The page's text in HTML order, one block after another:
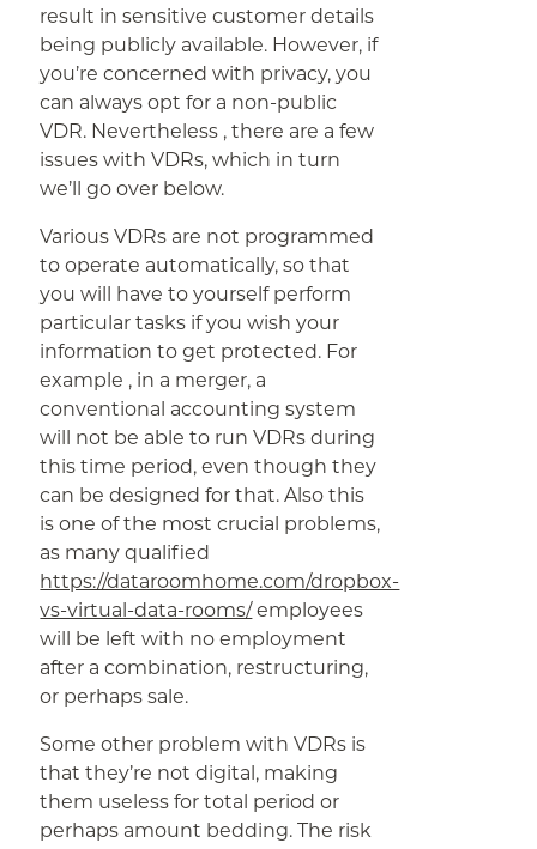
result in sensitive customer details
being publicly available. However, if
you’re concerned with privacy, you
can always opt for a non-public
VDR. Nevertheless , there are a few
issues with VDRs, which in turn
we’ll go over below.
Various VDRs are not programmed
to operate automatically, so that
you will have to yourself perform
particular tasks if you wish your
information to get protected. For
example , in a merger, a
conventional accounting system
will not be able to run VDRs during
this time period, even though they
can be designed for that. Also this
is one of the most crucial problems,
as many qualified
https://dataroomhome.com/dropbox-
vs-virtual-data-rooms/employees
will be left with no employment
after a combination, restructuring,
or perhaps sale.
Some other problem with VDRs is
that they’re not digital, making
them useless for total period or
perhaps amount bedding. The risk